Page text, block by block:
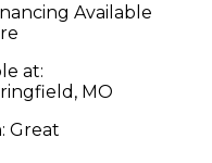
Available
at:
MO
Great